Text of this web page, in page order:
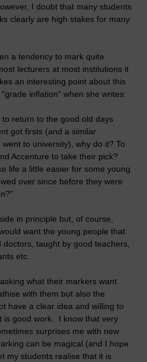
I doubt that many students
clearly are high stakes for many
a tendency to mark quite
lecturers at most institutions it
an interesting point about this
inflation" when she writes:
return to the good old days
got firsts (and a similar
to university), why do it? To
Accenture to take their pick?
life a little easier for some young
over since before they were
in principle but, of course,
want the young people that
taught by good teachers,
etc.
what their markers want
with them but also the
have a clear idea and willing to
is good work. I know that very
surprises me with new
can be magical (and I hope
my students realise that it is